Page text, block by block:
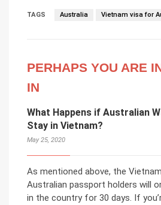
TAGS Australia Vietnam visa for
PERHAPS YOU ARE
IN
What Happens if Australian
Stay in Vietnam?
May 25, 2020
As mentioned above, the
Australian passport holders will
in the country for 30 days. If